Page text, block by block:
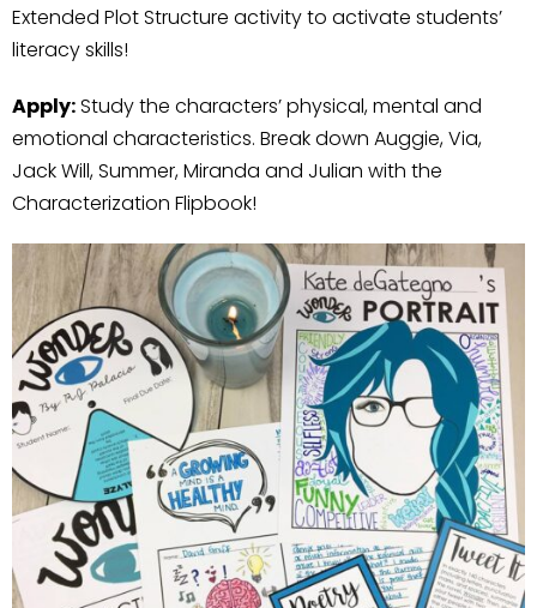
Extended Plot Structure activity to activate students’
literacy skills!
Apply:Study the characters’ physical, mental and
emotional characteristics. Break down Auggie, Via,
Jack Will, Summer, Miranda and Julian with the
Characterization Flipbook!